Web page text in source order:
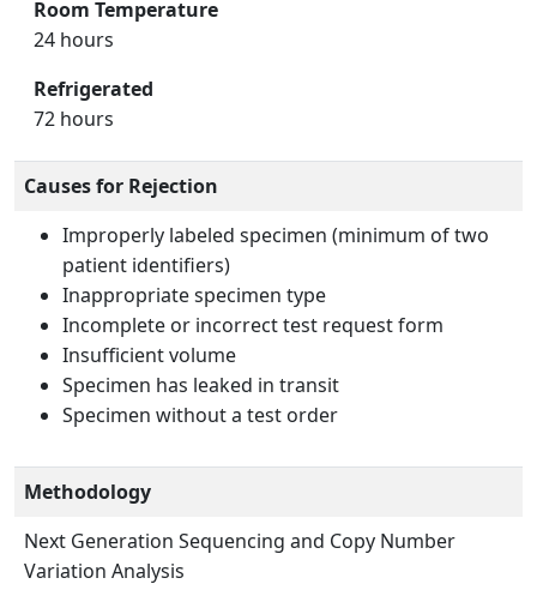
Room Temperature
24 hours
Refrigerated
72 hours
Causes for Rejection
Improperly labeled specimen (minimum of two
patient identifiers)
Inappropriate specimen type
Incomplete or incorrect test request form
Insufficient volume
Specimen has leaked in transit
Specimen without a test order
Methodology
Next Generation Sequencing and Copy Number
Variation Analysis